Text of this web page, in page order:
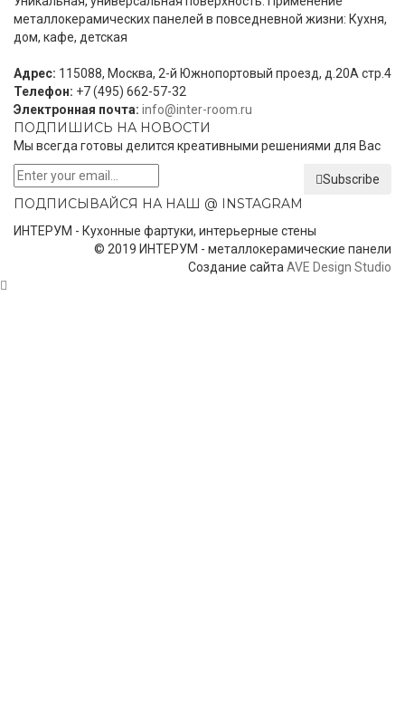
металлокерамических панелей в повседневной жизни: Кухня,
дом, кафе, детская
Адрес: 115088, Москва, 2-й Южнопортовый проезд, д.20А стр.4
Телефон: +7 (495) 662-57-32
Электронная почта: info@inter-room.ru
ПОДПИШИСЬ НА НОВОСТИ
Мы всегда готовы делится креативными решениями для Вас
Subscribe
ПОДПИСЫВАЙСЯ НА НАШ @ INSTAGRAM
ИНТЕРУМ - Кухонные фартуки, интерьерные стены
© 2019 ИНТЕРУМ - металлокерамические панели
Создание сайта AVE Design Studio